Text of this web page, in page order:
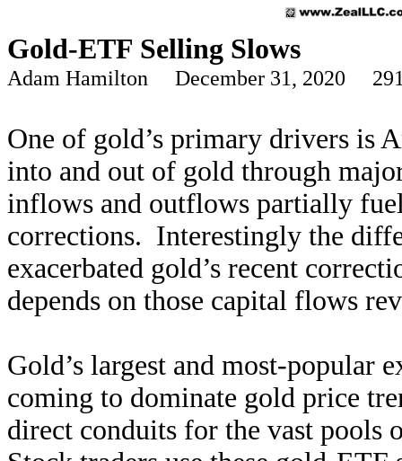
Gold-ETF Selling Slows
Adam Hamilton December 31, 2020
One of gold’s primary drivers is
into and out of gold through
inflows and outflows partially
corrections. Interestingly the
exacerbated gold’s recent
depends on those capital flows
Gold’s largest and most-popular
coming to dominate gold price
direct conduits for the vast pools